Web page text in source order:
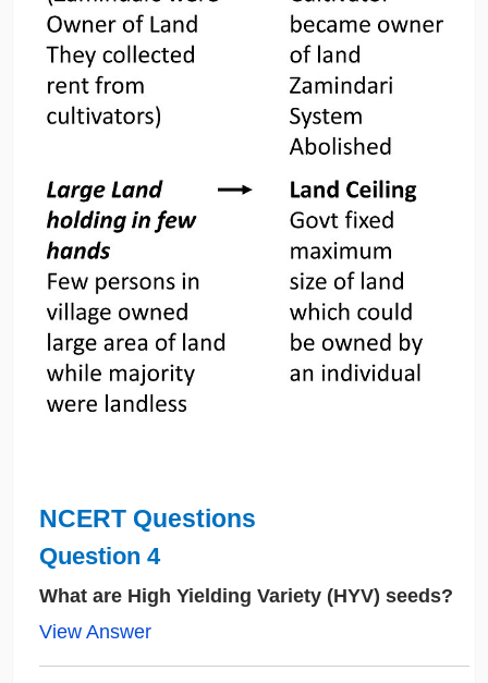
NCERT Questions
Question 4
What are High Yielding Variety (HYV) seeds?
View Answer